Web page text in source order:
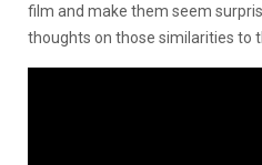
film and make them seem
thoughts on those similarities to